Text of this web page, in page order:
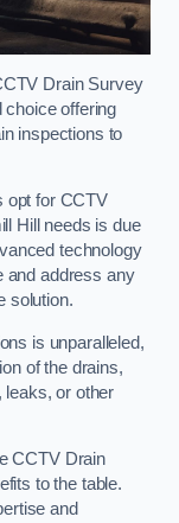
Drain Survey
choice offering
inspections to
opt for CCTV
Hill needs is due
technology
and address any
solution.
is unparalleled,
of the drains,
leaks, or other
CCTV Drain
to the table.
and